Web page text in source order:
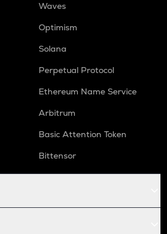
Waves
Optimism
Solana
Perpetual Protocol
Ethereum Name Service
Arbitrum
Basic Attention Token
Bittensor